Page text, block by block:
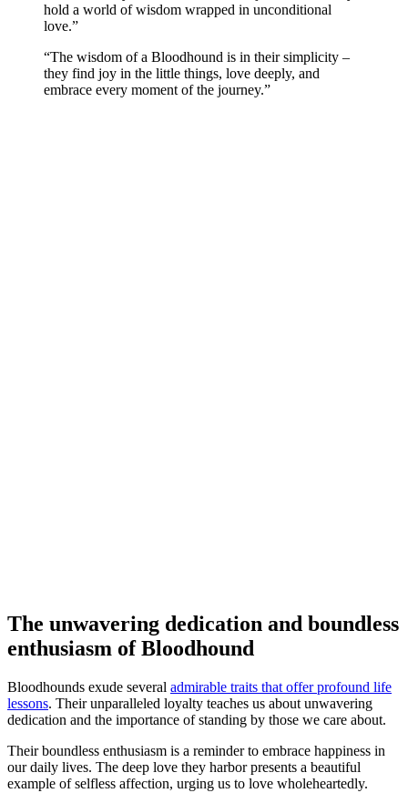
hold a world of wisdom wrapped in unconditional
love.”
“The wisdom of a Bloodhound is in their simplicity –
they find joy in the little things, love deeply, and
embrace every moment of the journey.”
The unwavering dedication and boundless
enthusiasm of Bloodhound
Bloodhounds exude several admirable traits that offer profound life
lessons. Their unparalleled loyalty teaches us about unwavering
dedication and the importance of standing by those we care about.
Their boundless enthusiasm is a reminder to embrace happiness in
our daily lives. The deep love they harbor presents a beautiful
example of selfless affection, urging us to love wholeheartedly.